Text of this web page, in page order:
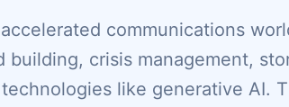
communications
building, crisis management,
like generative AI.